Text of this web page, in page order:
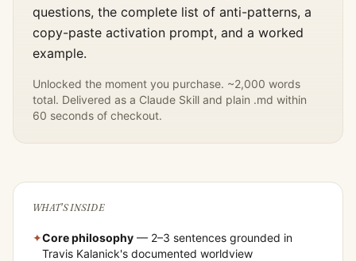
questions, the complete list of anti-patterns, a
copy-paste activation prompt, and a worked
example.
Unlocked the moment you purchase. ~2,000 words
total. Delivered as a Claude Skill and plain .md within
60 seconds of checkout.
WHAT'S INSIDE
✦Core philosophy — 2–3 sentences grounded in
Travis Kalanick's documented worldview